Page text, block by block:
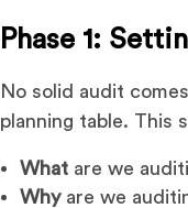
Phase 1:
No solid audit
planning table. This
What are we
Whyare we